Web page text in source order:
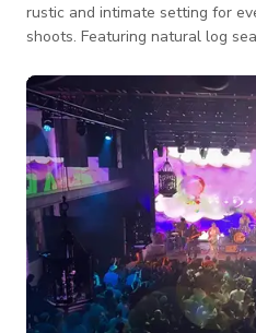
rustic and intimate setting for
shoots. Featuring natural log
conversation, connection, and creativity.
planning a team retreat, a cozy
photoshoot, the flickering